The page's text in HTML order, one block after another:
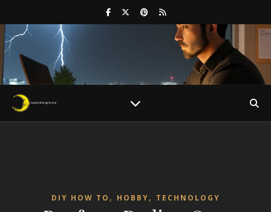
DIY HOW TO , HOBBY, TECHNOLOGY